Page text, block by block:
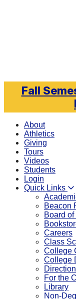
Skip to main content
Fall
About
Athletics
Giving
Tours
Videos
Students
Login
Quick Links
Beacon
Board
Careers
Class
College
College
For the
Library
Non-